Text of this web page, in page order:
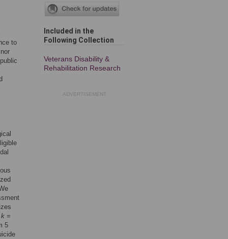
to
k =
5
Included in the
Following Collection
Veterans Disability &
Rehabilitation Research
ADVERTISEMENT